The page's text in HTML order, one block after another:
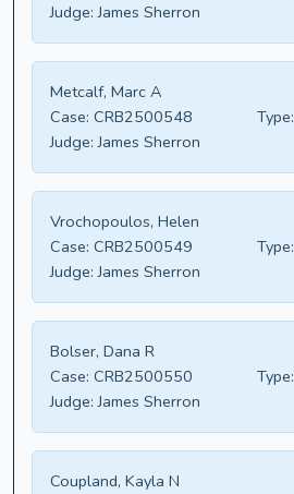
Judge: James Sherron
Metcalf, Marc A
Case: CRB2500548 Type:
Judge: James Sherron
Vrochopoulos, Helen
Case: CRB2500549 Type:
Judge: James Sherron
Bolser, Dana R
Case: CRB2500550 Type:
Judge: James Sherron
Coupland, Kayla N